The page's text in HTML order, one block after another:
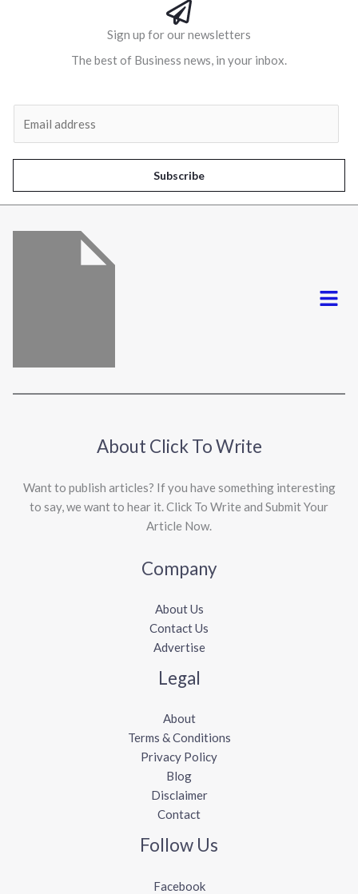
Sign up for our newsletters
The best of Business news, in your inbox.
l
*
Subscribe
Menu
About Click To Write
Want to publish articles? If you have something interesting
to say, we want to hear it. Click To Write and Submit Your
Article Now.
Company
About Us
Contact Us
Advertise
Legal
About
Terms & Conditions
Privacy Policy
Blog
Disclaimer
Contact
Follow Us
Facebook